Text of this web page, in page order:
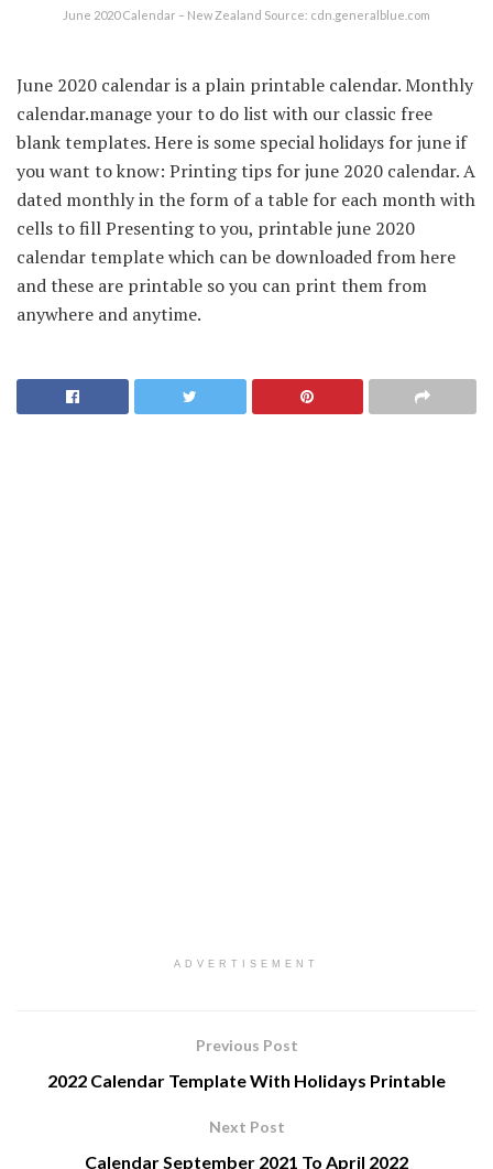
June 2020 Calendar – New Zealand Source: cdn.generalblue.com
June 2020 calendar is a plain printable calendar. Monthly
calendar.manage your to do list with our classic free
blank templates. Here is some special holidays for june if
you want to know: Printing tips for june 2020 calendar. A
dated monthly in the form of a table for each month with
cells to fill Presenting to you, printable june 2020
calendar template which can be downloaded from here
and these are printable so you can print them from
anywhere and anytime.
ADVERTISEMENT
Previous Post
2022 Calendar Template With Holidays Printable
Next Post
Calendar September 2021 To April 2022